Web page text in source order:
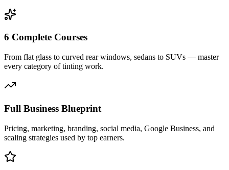
6 Complete Courses
From flat glass to curved rear windows, sedans to SUVs — master
every category of tinting work.
Full Business Blueprint
Pricing, marketing, branding, social media, Google Business, and
scaling strategies used by top earners.